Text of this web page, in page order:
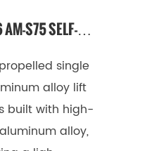
S75 SELF-
SINGLE-MAST
single
alloy lift
built with high-
alloy,